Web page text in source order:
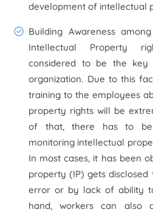
development of intellectual
Building Awareness
Intellectual Property
considered to be the
organization. Due to this
training to the employees
property rights will be
of that, there has to
monitoring intellectual
In most cases, it has been
property (IP) gets
error or by lack of ability
hand, workers can also